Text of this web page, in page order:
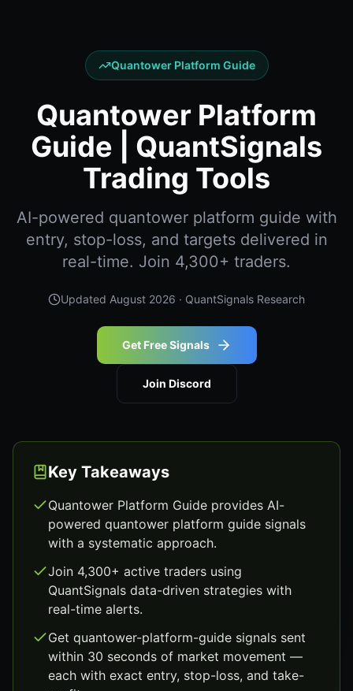
Quantower Platform Guide
Quantower Platform
Guide | QuantSignals
Trading Tools
AI-powered quantower platform guide with
entry, stop-loss, and targets delivered in
real-time. Join 4,300+ traders.
Updated August 2026 · QuantSignals Research
Get Free Signals
Join Discord
Key Takeaways
Quantower Platform Guide provides AI-
powered quantower platform guide signals
with a systematic approach.
Join 4,300+ active traders using
QuantSignals data-driven strategies with
real-time alerts.
Get quantower-platform-guide signals sent
within 30 seconds of market movement —
each with exact entry, stop-loss, and take-